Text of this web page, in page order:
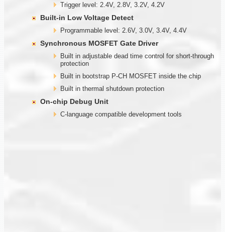
Trigger level: 2.4V, 2.8V, 3.2V, 4.2V
Built-in Low Voltage Detect
Programmable level: 2.6V, 3.0V, 3.4V, 4.4V
Synchronous MOSFET Gate Driver
Built in adjustable dead time control for short-through
protection
Built in bootstrap P-CH MOSFET inside the chip
Built in thermal shutdown protection
On-chip Debug Unit
C-language compatible development tools